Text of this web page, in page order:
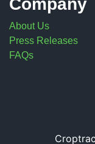
Company
About Us
Press Releases
FAQs